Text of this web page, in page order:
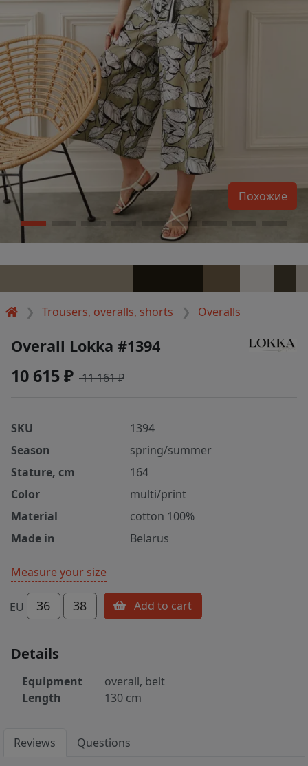
Trousers, overalls, shorts Overalls
Похожие
Overall Lokka #1394
10 615 ₽ 11 161 ₽
SKU
1394
Season
spring/summer
Stature, cm
164
Color
multi/print
Material
cotton 100%
Made in
Belarus
Measure your size
EU 36 38 Add to cart
Details
Equipment
overall, belt
Length
130 cm
Reviews Questions